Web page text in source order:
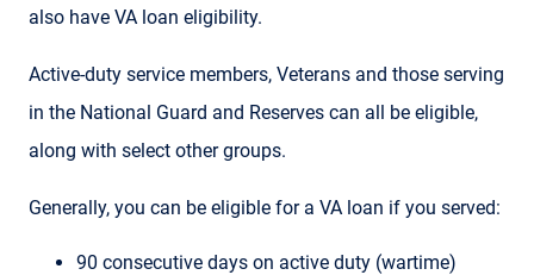
also have VA loan eligibility.
Active-duty service members, Veterans and those serving
in the National Guard and Reserves can all be eligible,
along with select other groups.
Generally, you can be eligible for a VA loan if you served:
90 consecutive days on active duty (wartime)